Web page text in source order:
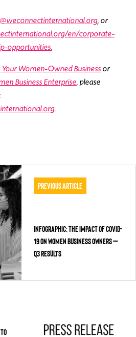
, or
en/corporate-
opportunities.
Your Women-Owned Businessor
Business Enterprise, please
.
Previous Article
Infographic: The Impact of COVID-
19 on Women Business Owners –
Q3 Results
to